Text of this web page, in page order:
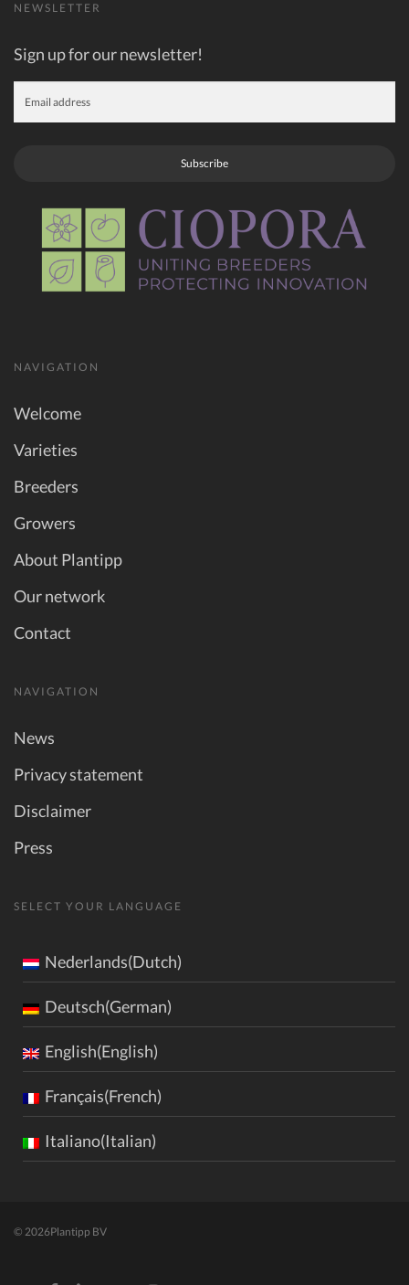
NEWSLETTER
Sign up for our newsletter!
Subscribe
NAVIGATION
Welcome
Varieties
Breeders
Growers
About Plantipp
Our network
Contact
NAVIGATION
News
Privacy statement
Disclaimer
Press
SELECT YOUR LANGUAGE
Nederlands(Dutch)
Deutsch(German)
English(English)
Français(French)
Italiano(Italian)
© 2026Plantipp BV